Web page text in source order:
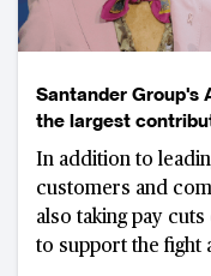
Santander Group's
the largest
In addition to
customers and
also taking pay
to support the fight